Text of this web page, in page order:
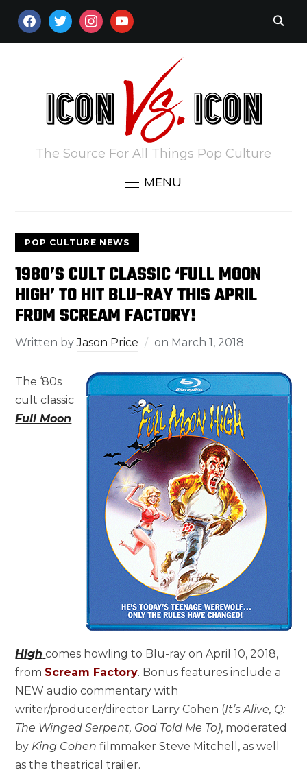
FACEBOOKTWITTERINSTAGRAM
YOUTUBE
The Source For All Things Pop Culture
MENU
POP CULTURE NEWS
1980’S CULT CLASSIC ‘FULL MOON
HIGH’ TO HIT BLU-RAY THIS APRIL
FROM SCREAM FACTORY!
Written byJason Price on March 1, 2018
The ‘80s
cult classic
Full Moon
High comes howling to Blu-ray on April 10, 2018,
from Scream Factory. Bonus features include a
NEW audio commentary with
writer/producer/director Larry Cohen (It’s Alive, Q:
The Winged Serpent, God Told Me To), moderated
by King Cohen filmmaker Steve Mitchell, as well
as the theatrical trailer.